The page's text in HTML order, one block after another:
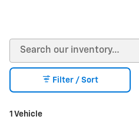
1 Vehicle
Filter / Sort